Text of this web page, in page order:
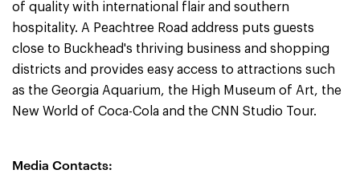
of quality with international flair and southern
hospitality. A Peachtree Road address puts guests
close to Buckhead's thriving business and shopping
districts and provides easy access to attractions such
as the Georgia Aquarium, the High Museum of Art, the
New World of Coca-Cola and the CNN Studio Tour.
Media Contacts: